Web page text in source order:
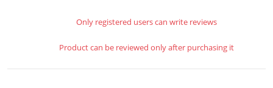
Optics - Mounts
Shooting Supplies
Only registered users can write reviews
Product can be reviewed only after purchasing it